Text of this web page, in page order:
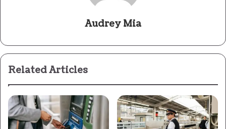
Audrey Mia
Related Articles